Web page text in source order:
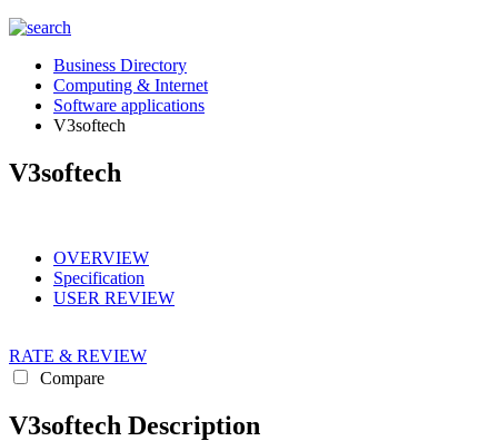
Business Directory
Computing & Internet
Software applications
V3softech
V3softech
OVERVIEW
Specification
USER REVIEW
RATE & REVIEW
Compare
V3softech Description